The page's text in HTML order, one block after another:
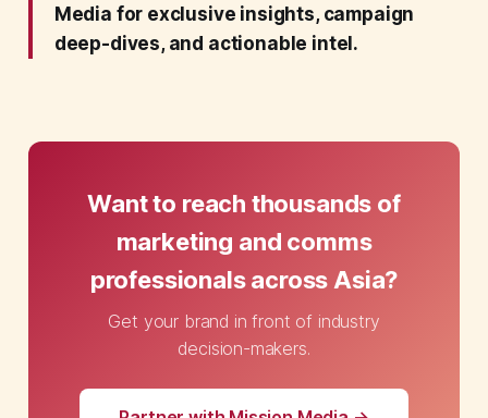
Media for exclusive insights, campaign
deep-dives, and actionable intel.
Want to reach thousands of
marketing and comms
professionals across Asia?
Get your brand in front of industry
decision-makers.